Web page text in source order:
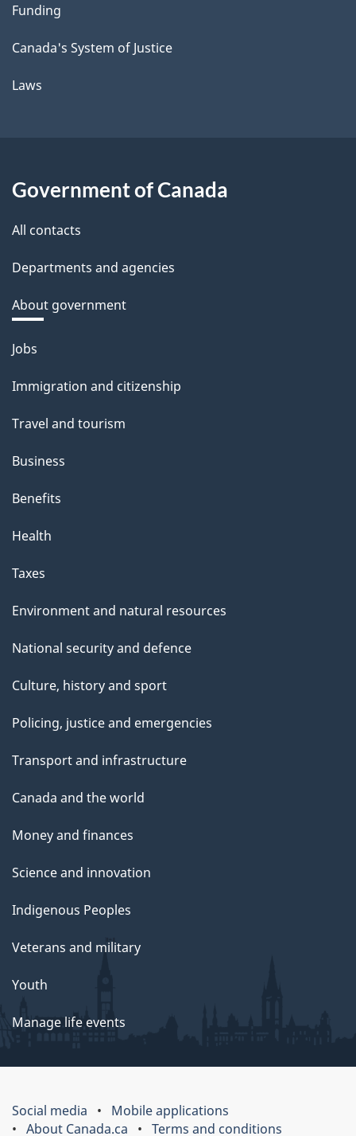
Funding
Canada's System of Justice
Laws
Government of Canada
All contacts
Departments and agencies
About government
Themes
topics
Jobs
Immigration and citizenship
Travel and tourism
Business
Benefits
Health
Taxes
Environment and natural resources
National security and defence
Culture, history and sport
Policing, justice and emergencies
Transport and infrastructure
Canada and the world
Money and finances
Science and innovation
Indigenous Peoples
Veterans and military
Youth
Manage life events
Social media
Mobile applications
About Canada.ca
Terms and conditions